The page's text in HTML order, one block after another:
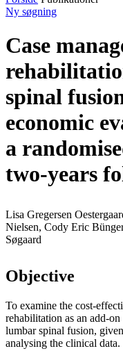
Ny søgning
Case
spinal
economic
a
two-years
Lisa Gregersen
Nielsen, Cody Eric
Søgaard
Objective
To examine the cost-
rehabilitation as an add-
lumbar spinal fusion,
analysing the clinical data.